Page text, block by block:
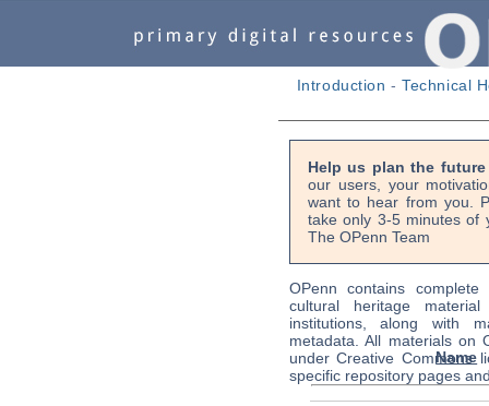
Introduction -Technical
Help us plan the
our users, your
want to hear from you.
take only 3-5 minutes of
The OPenn Team
OPenn contains
cultural heritage
institutions, along with
metadata. All materials on
under Creative Commons
specific repository pages
Name